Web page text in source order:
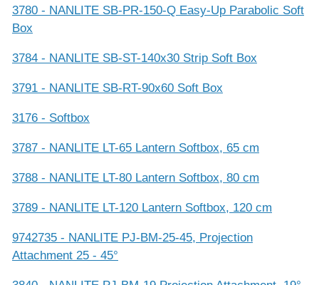
3780 - NANLITE SB-PR-150-Q Easy-Up Parabolic Soft
Box
3784 - NANLITE SB-ST-140x30 Strip Soft Box
3791 - NANLITE SB-RT-90x60 Soft Box
3176 - Softbox
3787 - NANLITE LT-65 Lantern Softbox, 65 cm
3788 - NANLITE LT-80 Lantern Softbox, 80 cm
3789 - NANLITE LT-120 Lantern Softbox, 120 cm
9742735 - NANLITE PJ-BM-25-45, Projection
Attachment 25 - 45°